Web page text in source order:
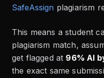
SafeAssign plagiarism
This means a student
plagiarism match,
get flagged at 96% AI
the exact same